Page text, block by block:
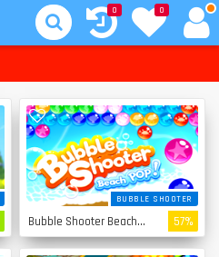
0
0
BUBBLE SHOOTER
Bubble Shooter Beach Pop 57%